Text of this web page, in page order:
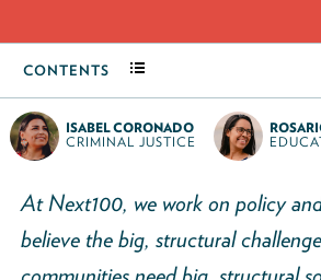
CONTENTS
ISABEL CORONADO
CRIMINAL JUSTICE
At Next100, we work on policy
believe the big, structural